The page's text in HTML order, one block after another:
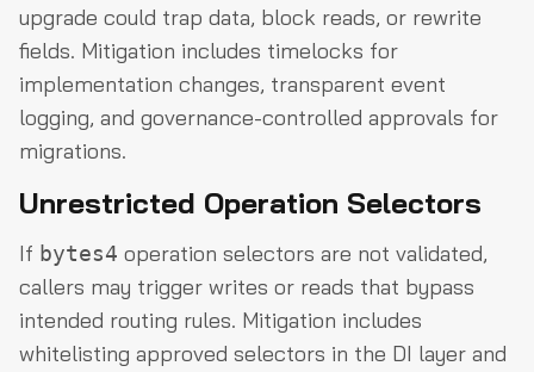
upgrade could trap data, block reads, or rewrite
fields. Mitigation includes timelocks for
implementation changes, transparent event
logging, and governance-controlled approvals for
migrations.
Unrestricted Operation Selectors
If bytes4 operation selectors are not validated,
callers may trigger writes or reads that bypass
intended routing rules. Mitigation includes
whitelisting approved selectors in the DI layer and